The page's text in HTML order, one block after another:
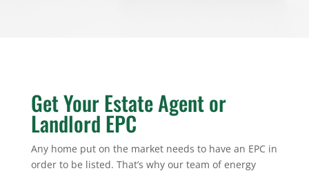
Get Your Estate Agent or
Landlord EPC
Any home put on the market needs to have an EPC in
order to be listed. That’s why our team of energy